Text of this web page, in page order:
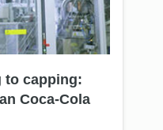
to capping:
Coca-Cola